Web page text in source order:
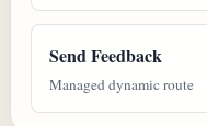
Send Feedback
Managed dynamic route